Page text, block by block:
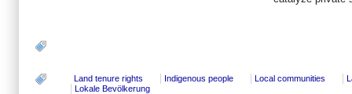
Land tenure rights Indigenous people Local communities
Lokale Bevölkerung